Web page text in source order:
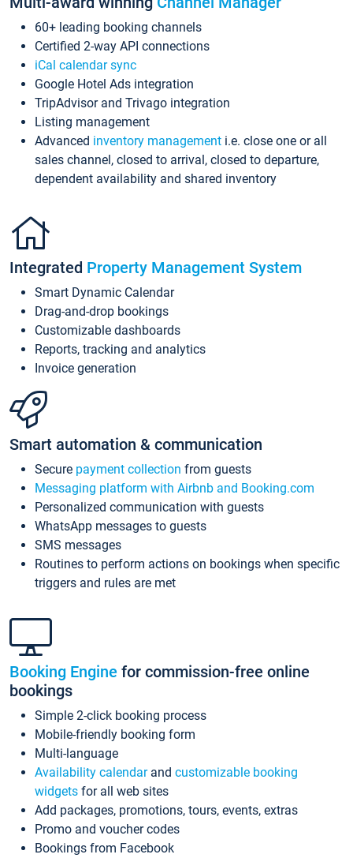
60+ leading booking channels
Certified 2-way API connections
iCal calendar sync
Google Hotel Ads integration
TripAdvisor and Trivago integration
Listing management
Advanced inventory management i.e. close one or all
sales channel, closed to arrival, closed to departure,
dependent availability and shared inventory
Integrated Property Management System
Smart Dynamic Calendar
Drag-and-drop bookings
Customizable dashboards
Reports, tracking and analytics
Invoice generation
Smart automation & communication
Secure payment collection from guests
Messaging platform with Airbnb and Booking.com
Personalized communication with guests
WhatsApp messages to guests
SMS messages
Routines to perform actions on bookings when specific
triggers and rules are met
Booking Engine for commission-free online
bookings
Simple 2-click booking process
Mobile-friendly booking form
Multi-language
Availability calendarand customizable booking
widgets for all web sites
Add packages, promotions, tours, events, extras
Promo and voucher codes
Bookings from Facebook